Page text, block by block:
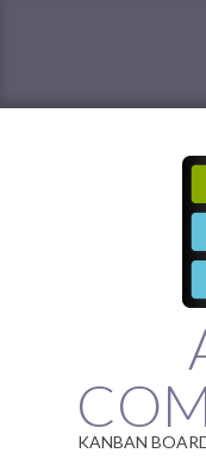
KANBAN